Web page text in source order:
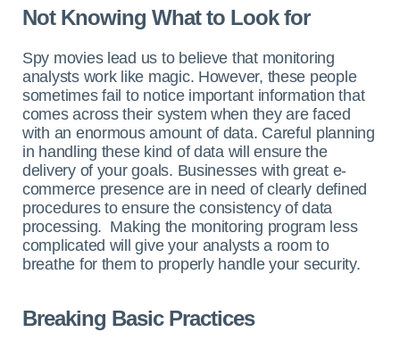
Not Knowing What to Look for
Spy movies lead us to believe that monitoring
analysts work like magic. However, these people
sometimes fail to notice important information that
comes across their system when they are faced
with an enormous amount of data. Careful planning
in handling these kind of data will ensure the
delivery of your goals. Businesses with great e-
commerce presence are in need of clearly defined
procedures to ensure the consistency of data
processing. Making the monitoring program less
complicated will give your analysts a room to
breathe for them to properly handle your security.
Breaking Basic Practices